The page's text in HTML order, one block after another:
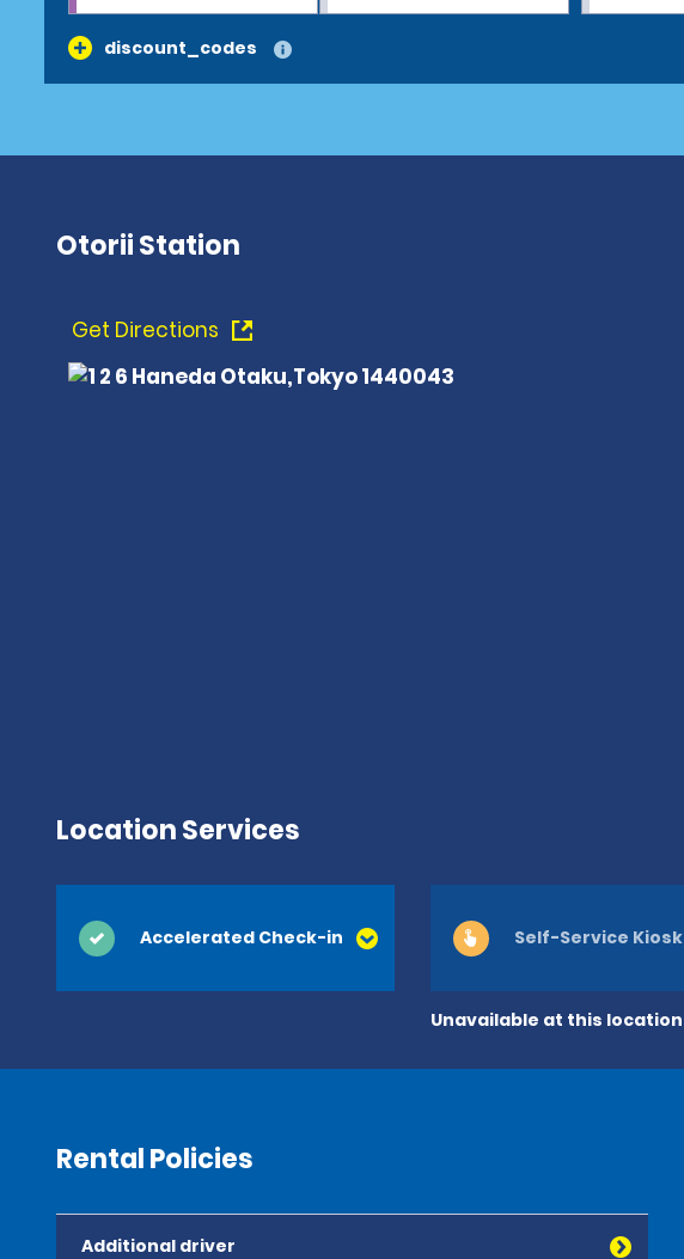
discount_codes
Otorii Station
Get Directions
Location Services
Accelerated Check-in
Unavailable at this location
Self-Service Kiosk
Rental Policies
Additional driver